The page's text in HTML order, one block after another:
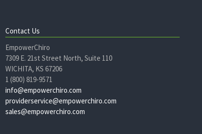
Contact Us
EmpowerChiro
7309 E. 21st Street North, Suite 110
WICHITA, KS 67206
1 (800) 819-9571
info@empowerchiro.com
providerservice@empowerchiro.com
sales@empowerchiro.com